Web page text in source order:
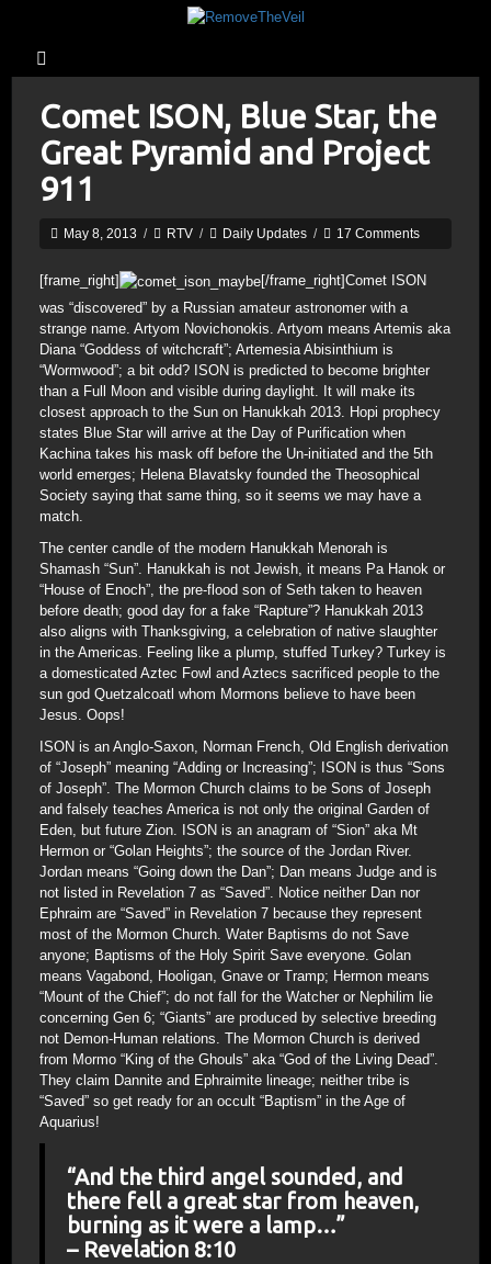
Comet ISON, Blue Star, the
Great Pyramid and Project
911
May 8, 2013 / RTV / Daily Updates / 17 Comments
[frame_right]
[/frame_right]Comet ISON
was “discovered” by a Russian amateur astronomer with a
strange name. Artyom Novichonokis. Artyom means Artemis aka
Diana “Goddess of witchcraft”; Artemesia Abisinthium is
“Wormwood”; a bit odd? ISON is predicted to become brighter
than a Full Moon and visible during daylight. It will make its
closest approach to the Sun on Hanukkah 2013. Hopi prophecy
states Blue Star will arrive at the Day of Purification when
Kachina takes his mask off before the Un-initiated and the 5th
world emerges; Helena Blavatsky founded the Theosophical
Society saying that same thing, so it seems we may have a
match.
The center candle of the modern Hanukkah Menorah is
Shamash “Sun”. Hanukkah is not Jewish, it means Pa Hanok or
“House of Enoch”, the pre-flood son of Seth taken to heaven
before death; good day for a fake “Rapture”? Hanukkah 2013
also aligns with Thanksgiving, a celebration of native slaughter
in the Americas. Feeling like a plump, stuffed Turkey? Turkey is
a domesticated Aztec Fowl and Aztecs sacrificed people to the
sun god Quetzalcoatl whom Mormons believe to have been
Jesus. Oops!
ISON is an Anglo-Saxon, Norman French, Old English derivation
of “Joseph” meaning “Adding or Increasing”; ISON is thus “Sons
of Joseph”. The Mormon Church claims to be Sons of Joseph
and falsely teaches America is not only the original Garden of
Eden, but future Zion. ISON is an anagram of “Sion” aka Mt
Hermon or “Golan Heights”; the source of the Jordan River.
Jordan means “Going down the Dan”; Dan means Judge and is
not listed in Revelation 7 as “Saved”. Notice neither Dan nor
Ephraim are “Saved” in Revelation 7 because they represent
most of the Mormon Church. Water Baptisms do not Save
anyone; Baptisms of the Holy Spirit Save everyone. Golan
means Vagabond, Hooligan, Gnave or Tramp; Hermon means
“Mount of the Chief”; do not fall for the Watcher or Nephilim lie
concerning Gen 6; “Giants” are produced by selective breeding
not Demon-Human relations. The Mormon Church is derived
from Mormo “King of the Ghouls” aka “God of the Living Dead”.
They claim Dannite and Ephraimite lineage; neither tribe is
“Saved” so get ready for an occult “Baptism” in the Age of
Aquarius!
“And the third angel sounded, and
there fell a great star from heaven,
burning as it were a lamp…”
– Revelation 8:10